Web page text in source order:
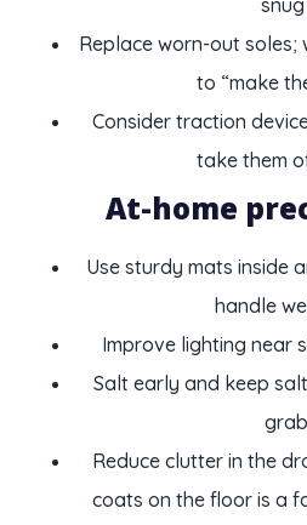
Replace worn-out soles;
to “make
Consider traction
take them
At-home
Use sturdy mats inside
handle
Improve lighting near
Salt early and keep
Reduce clutter in the
coats on the floor is a